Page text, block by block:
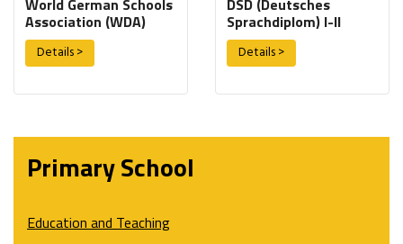
World German Schools
Association (WDA)
Details >
DSD (Deutsches
Sprachdiplom) I-II
Details >
Primary School
Education and Teaching